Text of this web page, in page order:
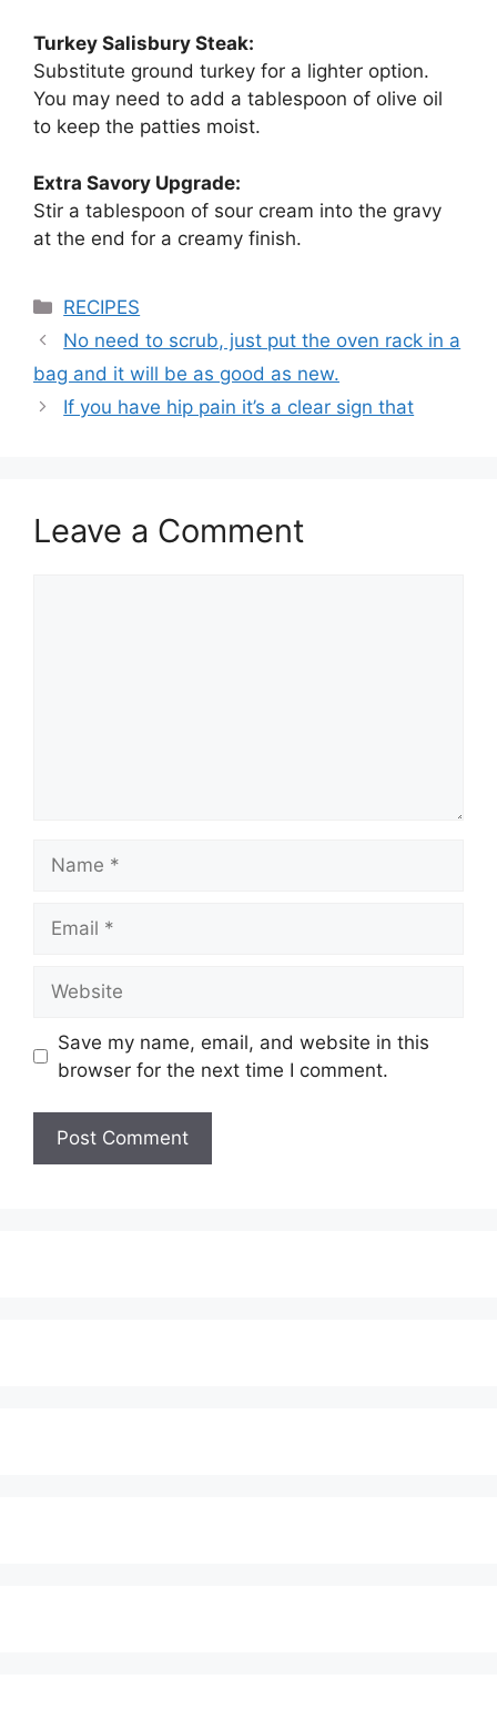
Turkey Salisbury Steak:
Substitute ground turkey for a lighter option.
You may need to add a tablespoon of olive oil
to keep the patties moist.
Extra Savory Upgrade:
Stir a tablespoon of sour cream into the gravy
at the end for a creamy finish.
Categories
RECIPES
No need to scrub, just put the oven rack in a
bag and it will be as good as new.
If you have hip pain it’s a clear sign that
Leave a Comment
Save my name, email, and website in this
browser for the next time I comment.